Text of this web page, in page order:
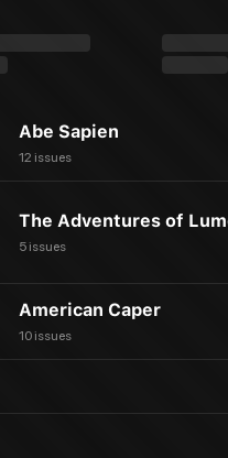
Abe Sapien
12 issues
The Adventures of
5 issues
American Caper
10 issues